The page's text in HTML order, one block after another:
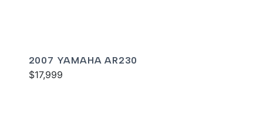
2007 YAMAHA AR230
$17,999